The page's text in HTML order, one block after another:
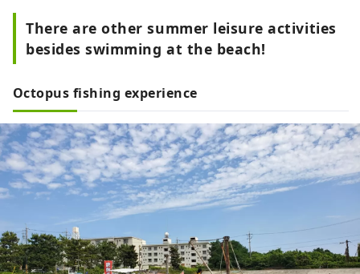
There are other summer leisure activities
besides swimming at the beach!
Octopus fishing experience